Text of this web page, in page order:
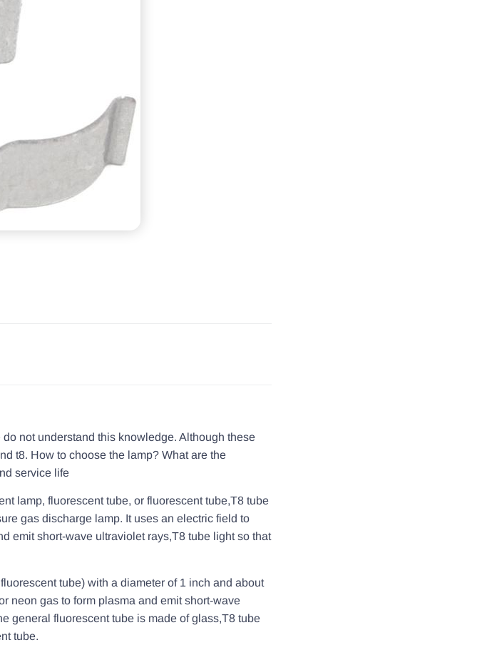
not understand this knowledge. Although these
t8. How to choose the lamp? What are the
service life
lamp, fluorescent tube, or fluorescent tube,T8 tube
gas discharge lamp. It uses an electric field to
emit short-wave ultraviolet rays,T8 tube light so that
tube) with a diameter of 1 inch and about
neon gas to form plasma and emit short-wave
general fluorescent tube is made of glass,T8 tube
tube.